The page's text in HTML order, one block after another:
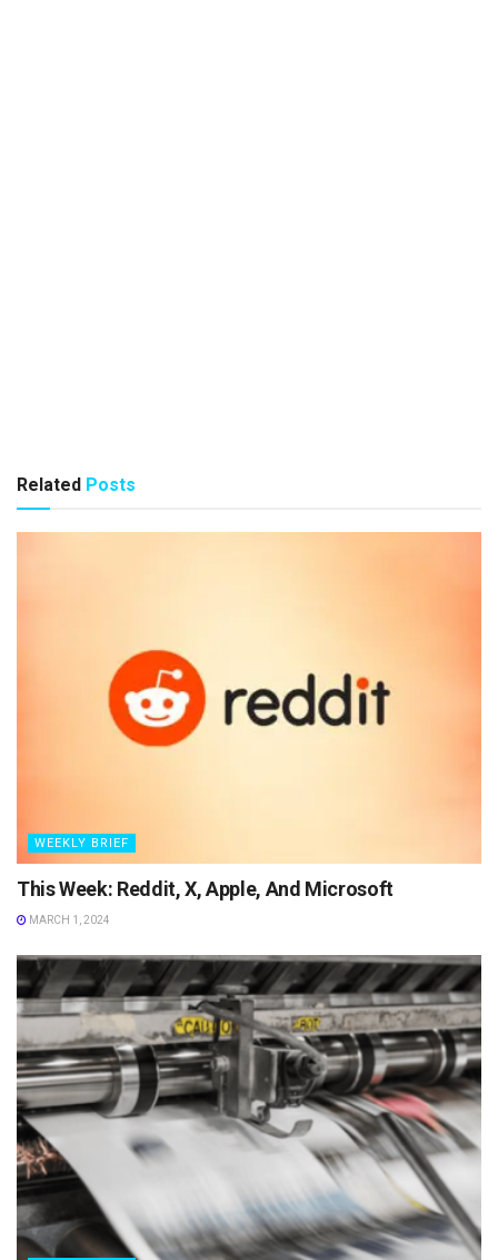
Related Posts
WEEKLY BRIEF
This Week: Reddit, X, Apple, And Microsoft
MARCH 1, 2024